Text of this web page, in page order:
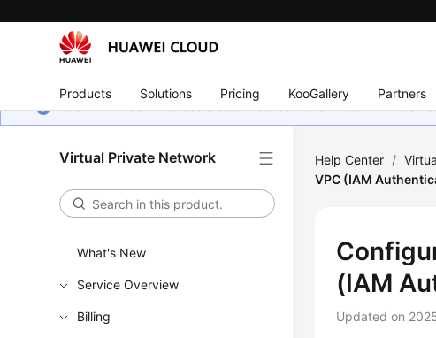
Products Solutions Pricing KooGallery Partners
Halaman ini belum tersedia dalam bahasa lokal Anda. Kami
Virtual Private Network
What's New
Service Overview
Billing
Help Center /
VPC (IAM
(IAM
Updated on